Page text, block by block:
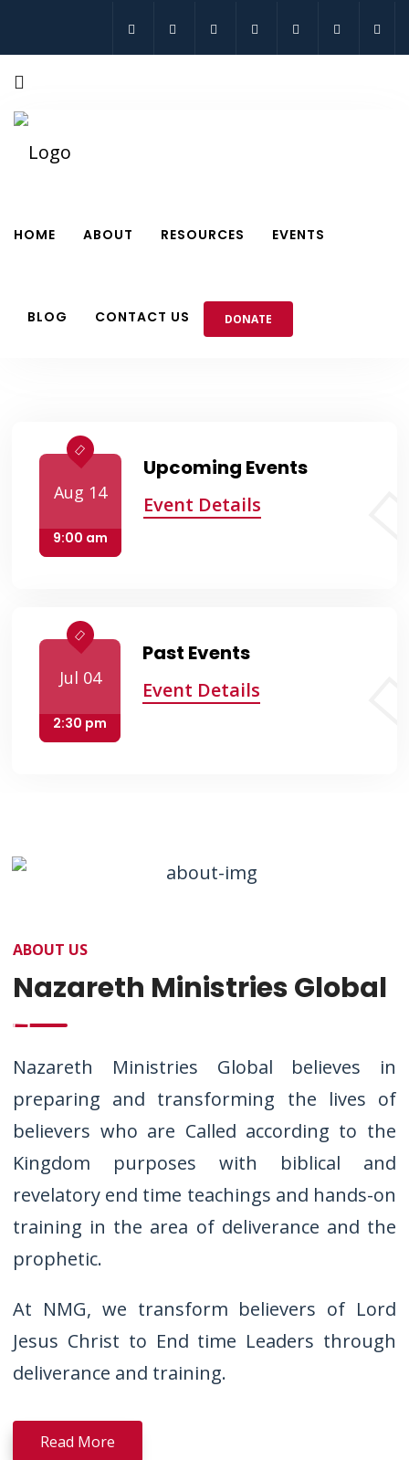
HOME ABOUT RESOURCES EVENTS
BLOG CONTACT US DONATE
Aug 14
9:00 am
Upcoming Events
Event Details
Jul 04
2:30 pm
Past Events
Event Details
ABOUT US
Nazareth Ministries Global
Nazareth Ministries Global believes in
preparing and transforming the lives of
believers who are Called according to the
Kingdom purposes with biblical and
revelatory end time teachings and hands-on
training in the area of deliverance and the
prophetic.
At NMG, we transform believers of Lord
Jesus Christ to End time Leaders through
deliverance and training.
Read More